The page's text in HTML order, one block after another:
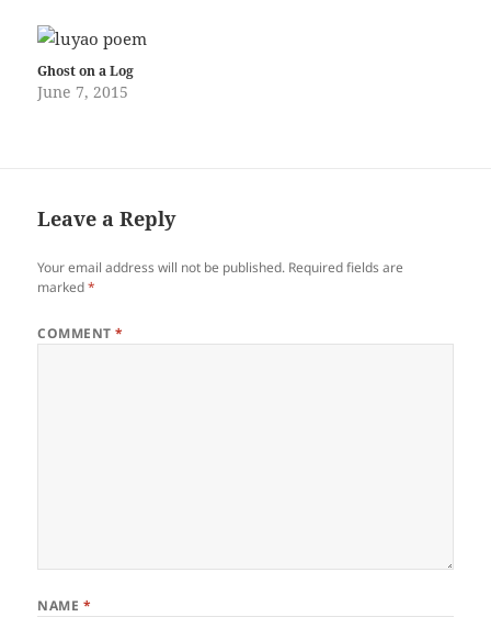
whenever you ace a test or
reach the topmost part of a
Ferris wheel ride. You’ve…
Ghost on a Log
June 7, 2015
Leave a Reply
Your email address will not be published. Required fields are
marked*
COMMENT*
NAME *